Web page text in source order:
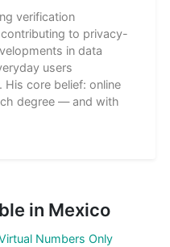
verification
to privacy-
in data
users
core belief: online
degree — and with
in Mexico
Numbers Only